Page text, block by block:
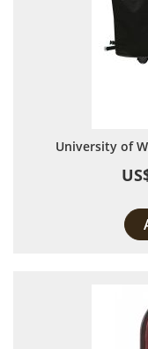
University of